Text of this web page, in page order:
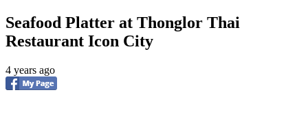
Seafood Platter at Thonglor Thai
Restaurant Icon City
4 years ago